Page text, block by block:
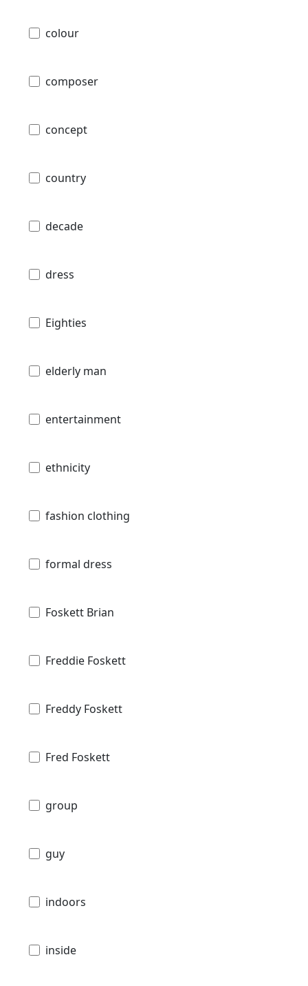
colour
composer
concept
country
decade
dress
Eighties
elderly man
entertainment
ethnicity
fashion clothing
formal dress
Foskett Brian
Freddie Foskett
Freddy Foskett
Fred Foskett
group
guy
indoors
inside